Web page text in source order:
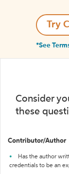
Try
*See
Consider
these
Contributor/Author
Has the author
credentials to be an